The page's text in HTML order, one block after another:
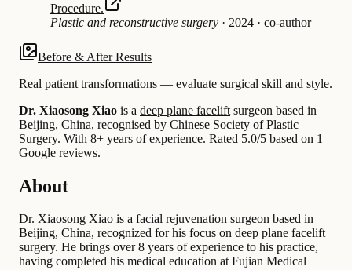
Procedure.
Plastic and reconstructive surgery · 2024 · co-author
Before & After Results
Real patient transformations — evaluate surgical skill and style.
Dr. Xiaosong Xiao is a deep plane facelift surgeon based in
Beijing, China, recognised by Chinese Society of Plastic
Surgery. With 8+ years of experience. Rated 5.0/5 based on 1
Google reviews.
About
Dr. Xiaosong Xiao is a facial rejuvenation surgeon based in
Beijing, China, recognized for his focus on deep plane facelift
surgery. He brings over 8 years of experience to his practice,
having completed his medical education at Fujian Medical